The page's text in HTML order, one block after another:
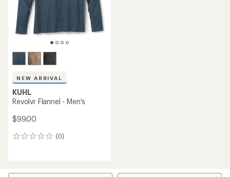
NEW ARRIVAL
KUHL
Revolvr Flannel - Men's
$99.00
(0)
0